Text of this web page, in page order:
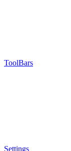
ToolBars
Settings